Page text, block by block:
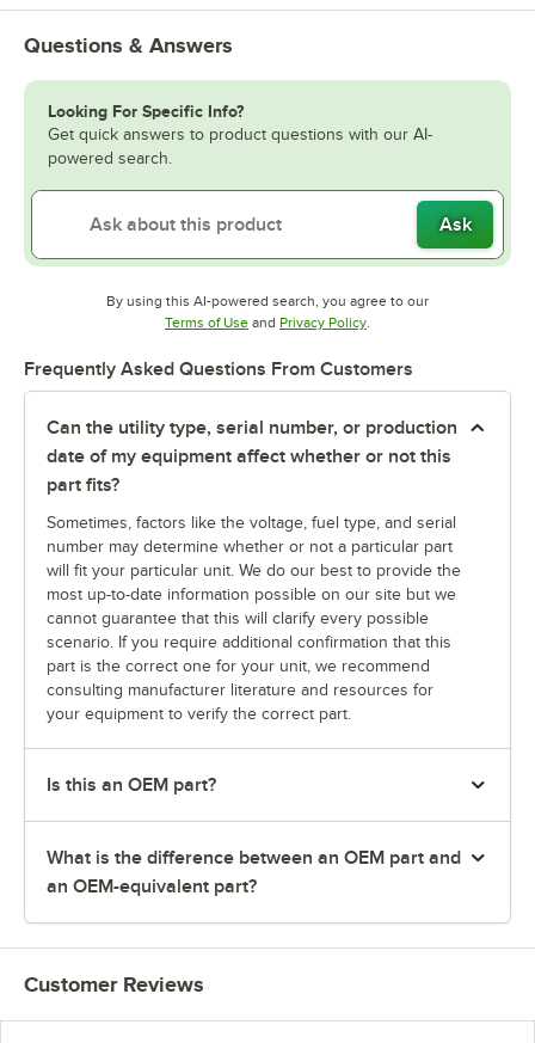
Questions & Answers
Looking For Specific Info?
Get quick answers to product questions with our AI-
powered search.
Ask
By using this AI-powered search, you agree to our
Terms of UseOpens in new tab
and Privacy PolicyOpens in new tab
Frequently Asked Questions From Customers
Can the utility type, serial number, or production
date of my equipment affect whether or not this
part fits?
Sometimes, factors like the voltage, fuel type, and serial
number may determine whether or not a particular part
will fit your particular unit. We do our best to provide the
most up-to-date information possible on our site but we
cannot guarantee that this will clarify every possible
scenario. If you require additional confirmation that this
part is the correct one for your unit, we recommend
consulting manufacturer literature and resources for
your equipment to verify the correct part.
Is this an OEM part?
What is the difference between an OEM part and
an OEM-equivalent part?
Customer Reviews